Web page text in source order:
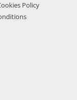
Policy